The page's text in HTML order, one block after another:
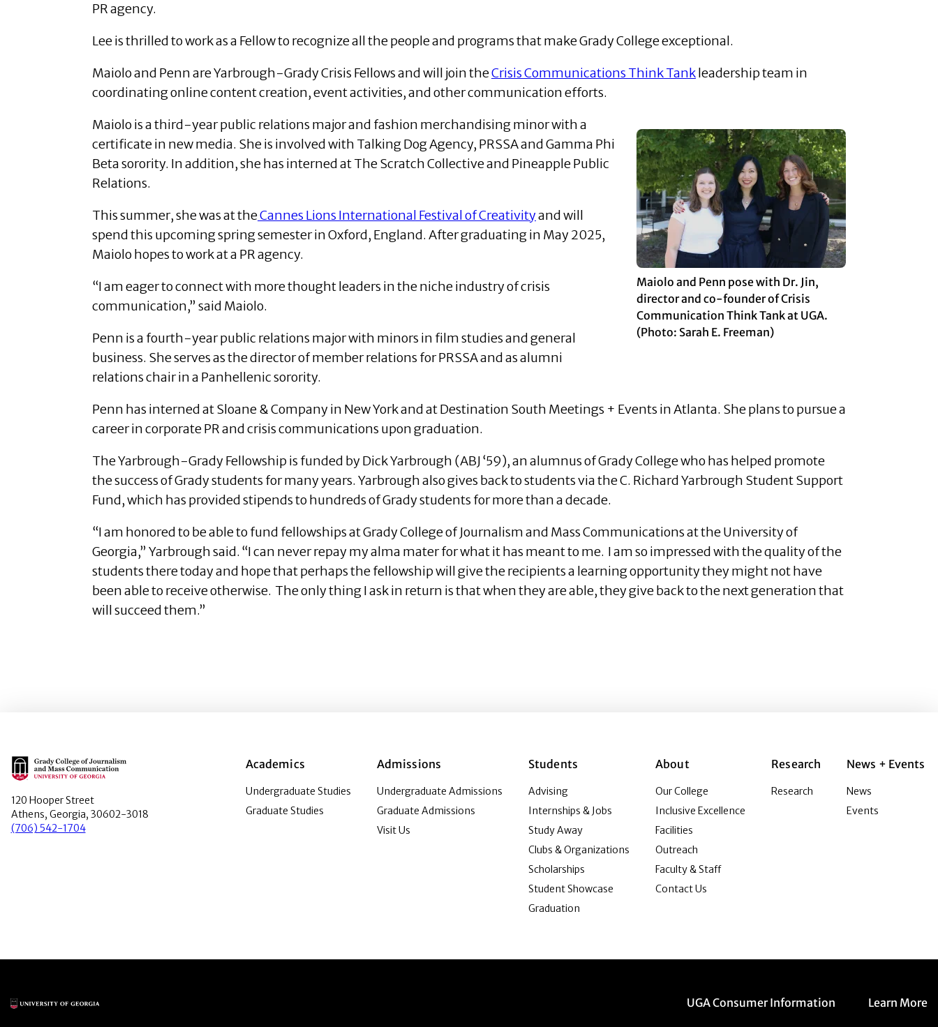
PR agency.
Lee is thrilled to work as a Fellow to recognize all the people and programs that make Grady College exceptional.
Maiolo and Penn are Yarbrough-Grady Crisis Fellows and will join theCrisis Communications Think Tankleadership team in
coordinating online content creation, event activities, and other communication efforts.
Maiolo and Penn pose with Dr. Jin,
director and co-founder of Crisis
Communication Think Tank at UGA.
(Photo: Sarah E. Freeman)
Maiolo is a third-year public relations major and fashion merchandising minor with a
certificate in new media. She is involved with Talking Dog Agency, PRSSA and Gamma Phi
Beta sorority. In addition, she has interned at The Scratch Collective and Pineapple Public
Relations.
This summer, she was at theCannes Lions International Festival of Creativityand will
spend this upcoming spring semester in Oxford, England. After graduating in May 2025,
Maiolo hopes to work at a PR agency.
“I am eager to connect with more thought leaders in the niche industry of crisis
communication,” said Maiolo.
Penn is a fourth-year public relations major with minors in film studies and general
business. She serves as the director of member relations for PRSSA and as alumni
relations chair in a Panhellenic sorority.
Penn has interned at Sloane & Company in New York and at Destination South Meetings + Events in Atlanta. She plans to pursue a
career in corporate PR and crisis communications upon graduation.
The Yarbrough-Grady Fellowship is funded by Dick Yarbrough (ABJ ‘59), an alumnus of Grady College who has helped promote
the success of Grady students for many years. Yarbrough also gives back to students via the C. Richard Yarbrough Student Support
Fund, which has provided stipends to hundreds of Grady students for more than a decade.
“I am honored to be able to fund fellowships at Grady College of Journalism and Mass Communications at the University of
Georgia,” Yarbrough said. “I can never repay my alma mater for what it has meant to me. I am so impressed with the quality of the
students there today and hope that perhaps the fellowship will give the recipients a learning opportunity they might not have
been able to receive otherwise. The only thing I ask in return is that when they are able, they give back to the next generation that
will succeed them.”
Main Logo
120 Hooper Street
Athens, Georgia, 30602-3018
(706) 542-1704
Academics
Undergraduate Studies
Graduate Studies
Admissions
Undergraduate Admissions
Graduate Admissions
Visit Us
Students
Advising
Internships & Jobs
Study Away
Clubs & Organizations
Scholarships
Student Showcase
Graduation
About
Our College
Inclusive Excellence
Facilities
Outreach
Faculty & Staff
Contact Us
Research
Research
News + Events
News
Events
Main Logo Menu item
UGA Consumer Information Menu item
Learn More